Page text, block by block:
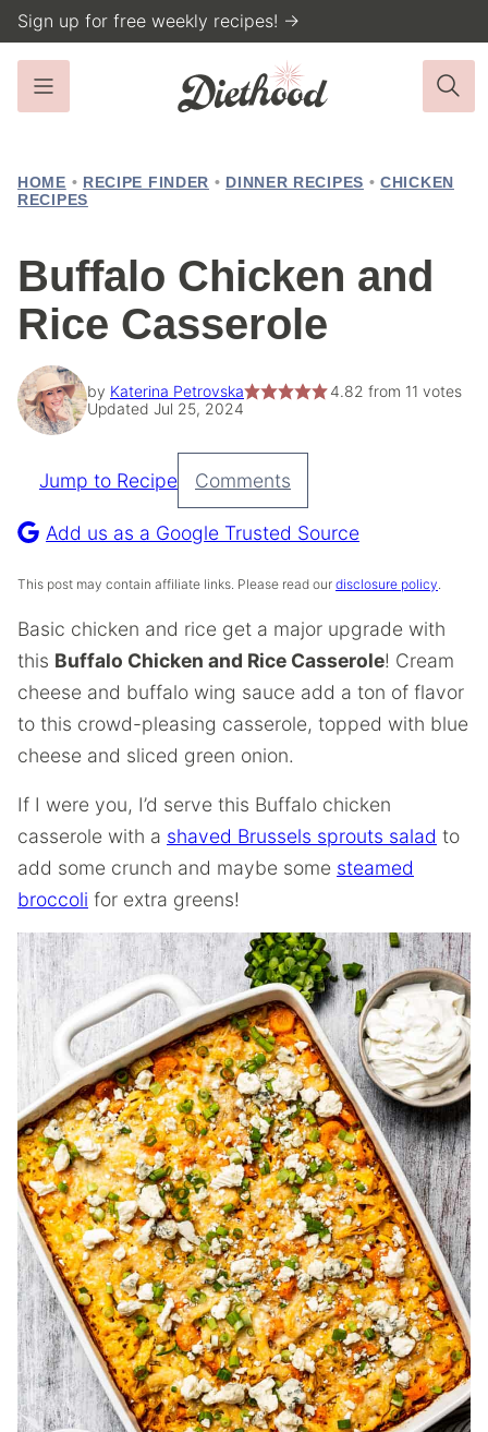
Skip
to
content
Sign up for free weekly recipes! →
HOME • RECIPE FINDER • DINNER RECIPES • CHICKEN
RECIPES
Buffalo Chicken and
Rice Casserole
by Katerina Petrovska 4.82 from 11 votes
Updated Jul 25, 2024
Pin
Recipe
Jump to Recipe Comments
Add us as a Google Trusted Source
This post may contain affiliate links. Please read our disclosure policy.
Basic chicken and rice get a major upgrade with
this Buffalo Chicken and Rice Casserole! Cream
cheese and buffalo wing sauce add a ton of flavor
to this crowd-pleasing casserole, topped with blue
cheese and sliced green onion.
If I were you, I’d serve this Buffalo chicken
casserole with a shaved Brussels sprouts salad to
add some crunch and maybe some steamed
broccoli for extra greens!